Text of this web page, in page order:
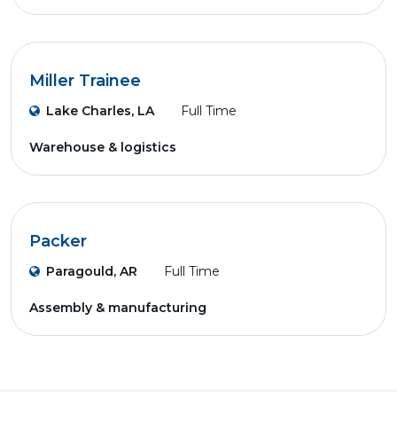
Miller Trainee
Lake Charles, LA Full Time
Warehouse & logistics
Packer
Paragould, AR Full Time
Assembly & manufacturing